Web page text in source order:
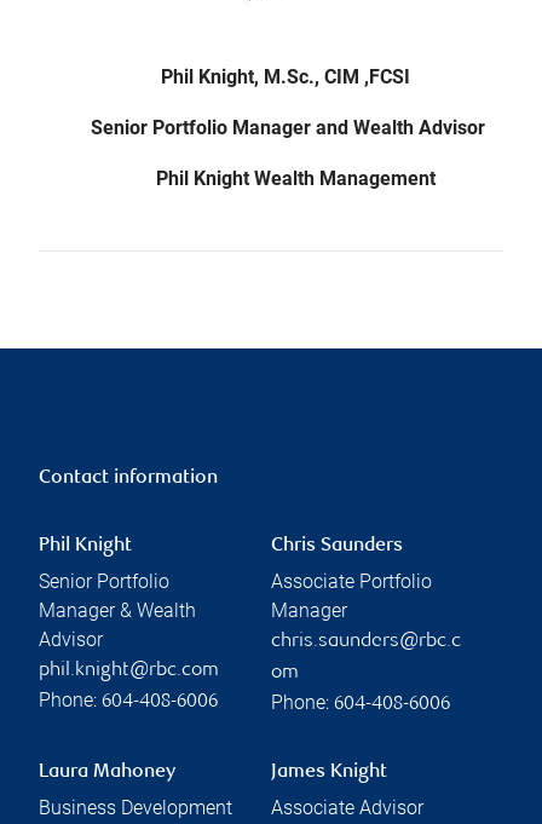
Phil Knight, M.Sc., CIM ,FCSI
Senior Portfolio Manager and Wealth Advisor
Phil Knight Wealth Management
Contact information
Phil Knight
Senior Portfolio
Manager & Wealth
Advisor
phil.knight@rbc.com
Phone: 604-408-6006
Chris Saunders
Associate Portfolio
Manager
chris.saunders@rbc.c
om
Phone: 604-408-6006
Laura Mahoney
Business Development
James Knight
Associate Advisor